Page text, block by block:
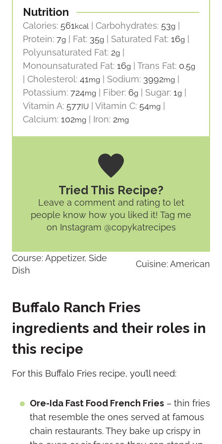
Nutrition
Calories: 561kcal | Carbohydrates: 53g |
Protein: 7g | Fat: 35g | Saturated Fat: 16g |
Polyunsaturated Fat: 2g |
Monounsaturated Fat: 16g | Trans Fat: 0.5g
| Cholesterol: 41mg | Sodium: 3992mg |
Potassium: 724mg | Fiber: 6g | Sugar: 1g |
Vitamin A: 577IU | Vitamin C: 54mg |
Calcium: 102mg | Iron: 2mg
Tried This Recipe?
Leave a comment and rating to let
people know how you liked it! Tag me
on Instagram @copykatrecipes
Course:Appetizer, Side
Dish
Cuisine:American
Buffalo Ranch Fries
ingredients and their roles in
this recipe
For this Buffalo Fries recipe, you’ll need:
Ore-Ida Fast Food French Fries – thin fries
that resemble the ones served at famous
chain restaurants. They bake up crispy in